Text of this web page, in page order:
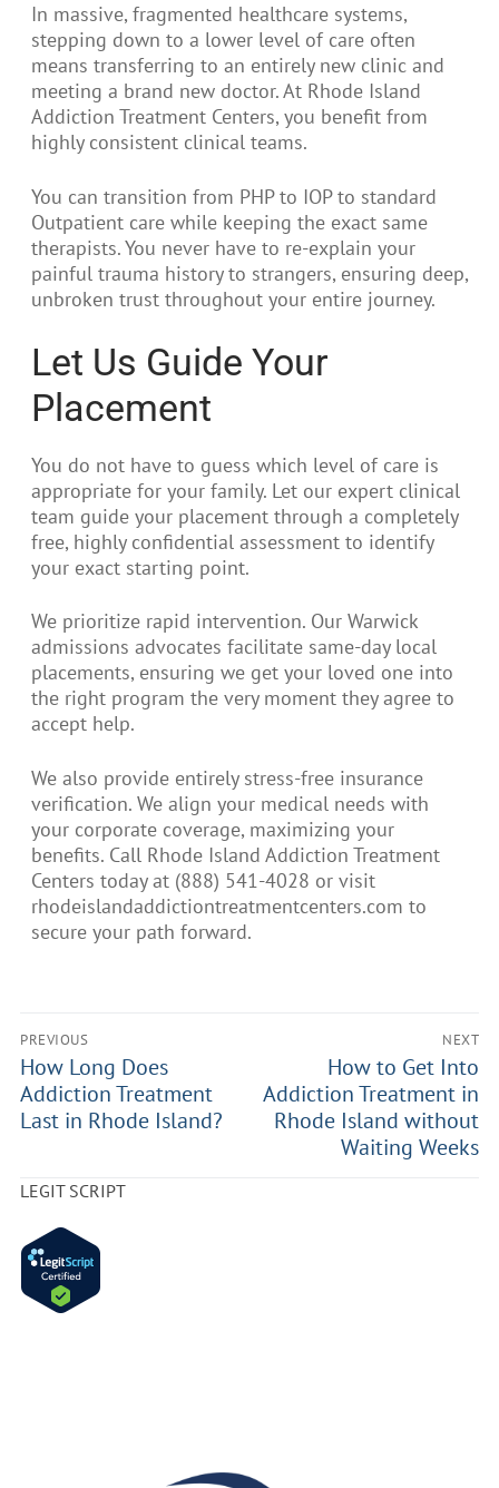
In massive, fragmented healthcare systems,
stepping down to a lower level of care often
means transferring to an entirely new clinic and
meeting a brand new doctor. At Rhode Island
Addiction Treatment Centers, you benefit from
highly consistent clinical teams.
You can transition from PHP to IOP to standard
Outpatient care while keeping the exact same
therapists. You never have to re-explain your
painful trauma history to strangers, ensuring deep,
unbroken trust throughout your entire journey.
Let Us Guide Your
Placement
You do not have to guess which level of care is
appropriate for your family. Let our expert clinical
team guide your placement through a completely
free, highly confidential assessment to identify
your exact starting point.
We prioritize rapid intervention. Our Warwick
admissions advocates facilitate same-day local
placements, ensuring we get your loved one into
the right program the very moment they agree to
accept help.
We also provide entirely stress-free insurance
verification. We align your medical needs with
your corporate coverage, maximizing your
benefits. Call Rhode Island Addiction Treatment
Centers today at (888) 541-4028 or visit
rhodeislandaddictiontreatmentcenters.com to
secure your path forward.
PREVIOUS
How Long Does
Addiction Treatment
Last in Rhode Island?
NEXT
How to Get Into
Addiction Treatment in
Rhode Island without
Waiting Weeks
LEGIT SCRIPT